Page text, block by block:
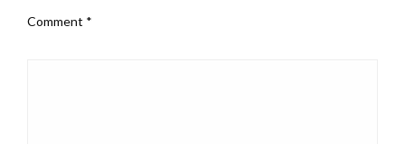
Comment *